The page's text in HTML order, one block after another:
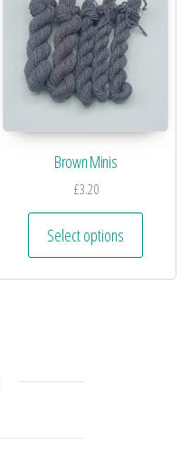
Brown Minis
£3.20
Select options